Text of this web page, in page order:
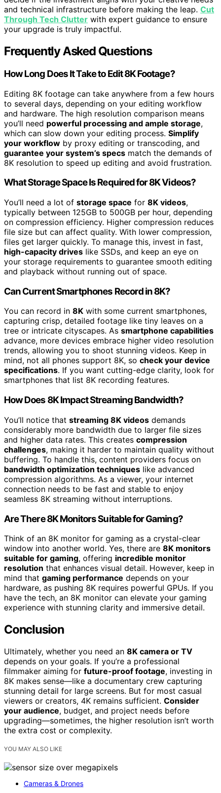
and technical infrastructure before making the leap. Cut
Through Tech Clutter with expert guidance to ensure
your upgrade is truly impactful.
Frequently Asked Questions
How Long Does It Take to Edit 8K Footage?
Editing 8K footage can take anywhere from a few hours
to several days, depending on your editing workflow
and hardware. The high resolution comparison means
you’ll need powerful processing and ample storage,
which can slow down your editing process. Simplify
your workflow by proxy editing or transcoding, and
guarantee your system’s specs match the demands of
8K resolution to speed up editing and avoid frustration.
What Storage Space Is Required for 8K Videos?
You’ll need a lot of storage space for 8K videos,
typically between 125GB to 500GB per hour, depending
on compression efficiency. Higher compression reduces
file size but can affect quality. With lower compression,
files get larger quickly. To manage this, invest in fast,
high-capacity drives like SSDs, and keep an eye on
your storage requirements to guarantee smooth editing
and playback without running out of space.
Can Current Smartphones Record in 8K?
You can record in 8K with some current smartphones,
capturing crisp, detailed footage like tiny leaves on a
tree or intricate cityscapes. As smartphone capabilities
advance, more devices embrace higher video resolution
trends, allowing you to shoot stunning videos. Keep in
mind, not all phones support 8K, so check your device
specifications. If you want cutting-edge clarity, look for
smartphones that list 8K recording features.
How Does 8K Impact Streaming Bandwidth?
You’ll notice that streaming 8K videos demands
considerably more bandwidth due to larger file sizes
and higher data rates. This creates compression
challenges, making it harder to maintain quality without
buffering. To handle this, content providers focus on
bandwidth optimization techniques like advanced
compression algorithms. As a viewer, your internet
connection needs to be fast and stable to enjoy
seamless 8K streaming without interruptions.
Are There 8K Monitors Suitable for Gaming?
Think of an 8K monitor for gaming as a crystal-clear
window into another world. Yes, there are 8K monitors
suitable for gaming, offering incredible monitor
resolution that enhances visual detail. However, keep in
mind that gaming performance depends on your
hardware, as pushing 8K requires powerful GPUs. If you
have the tech, an 8K monitor can elevate your gaming
experience with stunning clarity and immersive detail.
Conclusion
Ultimately, whether you need an 8K camera or TV
depends on your goals. If you’re a professional
filmmaker aiming for future-proof footage, investing in
8K makes sense—like a documentary crew capturing
stunning detail for large screens. But for most casual
viewers or creators, 4K remains sufficient. Consider
your audience, budget, and project needs before
upgrading—sometimes, the higher resolution isn’t worth
the extra cost or complexity.
YOU MAY ALSO LIKE
Cameras & Drones